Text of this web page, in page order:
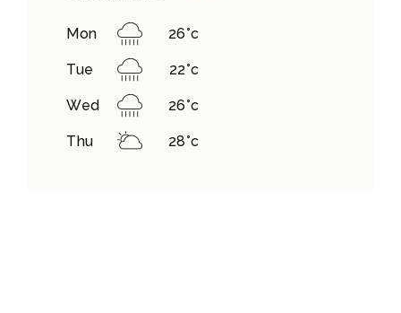
Mon 26°c
Tue 22°c
Wed 26°c
Thu 28°c